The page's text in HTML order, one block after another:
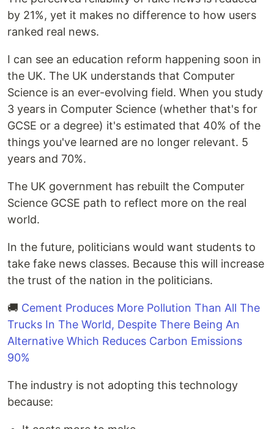
by 21%, yet it makes no difference to how users
ranked real news.
I can see an education reform happening soon in
the UK. The UK understands that Computer
Science is an ever-evolving field. When you study
3 years in Computer Science (whether that's for
GCSE or a degree) it's estimated that 40% of the
things you've learned are no longer relevant. 5
years and 70%.
The UK government has rebuilt the Computer
Science GCSE path to reflect more on the real
world.
In the future, politicians would want students to
take fake news classes. Because this will increase
the trust of the nation in the politicians.
🚚 Cement Produces More Pollution Than All The
Trucks In The World, Despite There Being An
Alternative Which Reduces Carbon Emissions
90%
The industry is not adopting this technology
because: